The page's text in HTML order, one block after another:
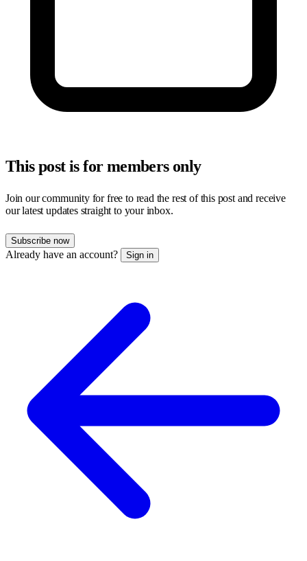
This post is for members only
Join our community for free to read the rest of this post and receive
our latest updates straight to your inbox.
Subscribe now
Already have an account? Sign in